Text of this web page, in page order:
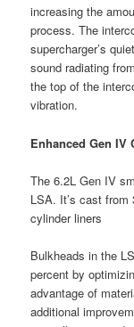
increasing the
process. The
supercharger’s
sound radiating
the top of the
vibration.
Enhanced Gen IV
The 6.2L Gen IV
LSA. It’s cast
cylinder liners
Bulkheads in the
percent by
advantage of
additional